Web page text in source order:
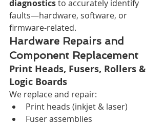
diagnostics to accurately identify
faults—hardware, software, or
firmware-related.
Hardware Repairs and
Component Replacement
Print Heads, Fusers, Rollers &
Logic Boards
We replace and repair:
Print heads (inkjet & laser)
Fuser assemblies